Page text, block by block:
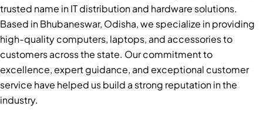
trusted name in IT distribution and hardware solutions.
Based in Bhubaneswar, Odisha, we specialize in providing
high-quality computers, laptops, and accessories to
customers across the state. Our commitment to
excellence, expert guidance, and exceptional customer
service have helped us build a strong reputation in the
industry.